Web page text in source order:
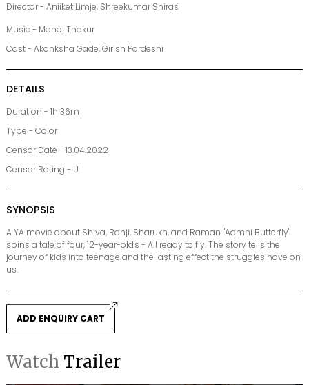
Director - Aniiket Limje, Shreekumar Shiras
Music - Manoj Thakur
Cast - Akanksha Gade, Girish Pardeshi
DETAILS
Duration - 1h 36m
Type - Color
Censor Date - 13.04.2022
Censor Rating - U
SYNOPSIS
A YA movie about Shiva, Ranji, Sharukh, and Raman. 'Aamhi Butterfly'
spins a tale of four, 12-year-old's - All ready to fly. The story tells the
journey of kids into teenage and the lasting effect the struggles have on
us.
ADD ENQUIRY CART
Watch Trailer